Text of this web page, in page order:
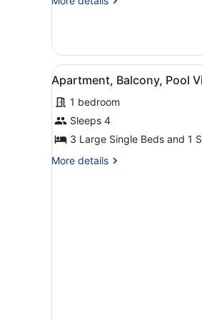
View
Balcony,
City
View
View
all
photos
for
Apartment,
Balcony,
Pool
4
Apartment, Balcony, Pool
1 bedroom
Sleeps 4
3 Large Single Beds and 1
More details
More